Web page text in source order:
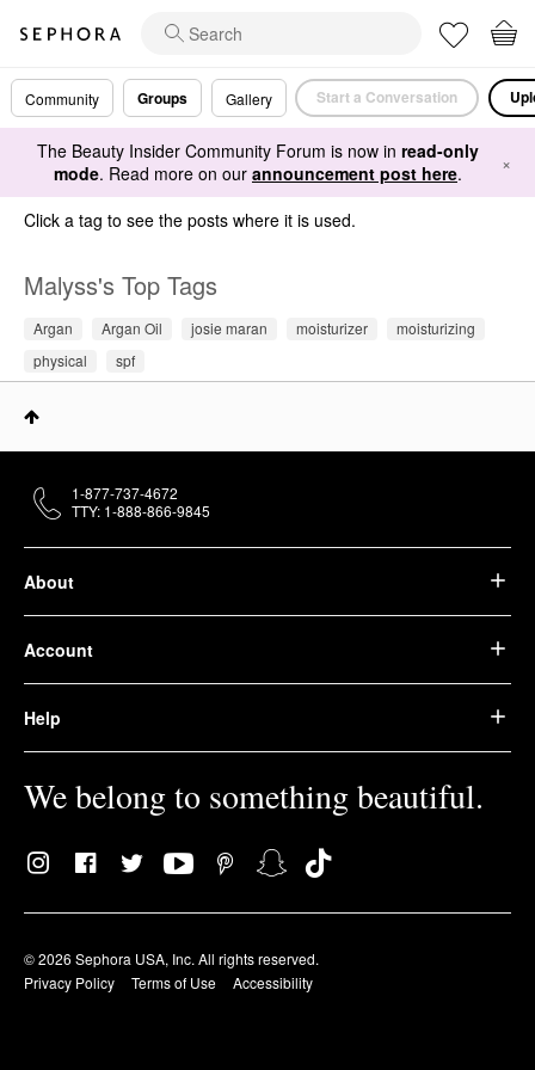
Community Groups Gallery Start a Conversation
The Beauty Insider Community Forum is now in read-only
mode. Read more on our announcement post here. ×
Click a tag to see the posts where it is used.
Malyss's Top Tags
Argan Argan Oil josie maran moisturizer
moisturizing
physical
spf
About
Account
Help
We belong to something beautiful.
© 2026 Sephora USA, Inc. All rights reserved.
Privacy Policy
Terms of Use Accessibility
1-877-737-4672
TTY: 1-888-866-9845